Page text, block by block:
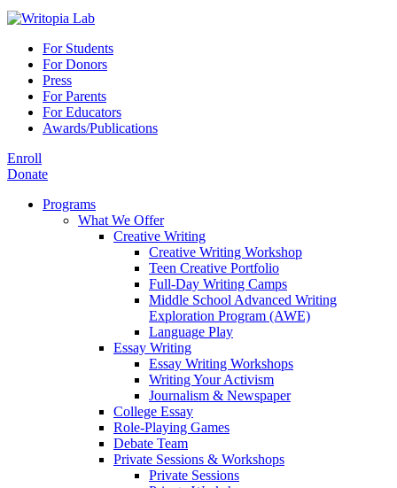
For Students
For Donors
Press
For Parents
For Educators
Awards/Publications
Enroll
Donate
Programs
What We Offer
Creative Writing
Creative Writing Workshop
Teen Creative Portfolio
Full-Day Writing Camps
Middle School Advanced Writing
Exploration Program (AWE)
Language Play
Essay Writing
Essay Writing Workshops
Writing Your Activism
Journalism & Newspaper
College Essay
Role-Playing Games
Debate Team
Private Sessions & Workshops
Private Sessions